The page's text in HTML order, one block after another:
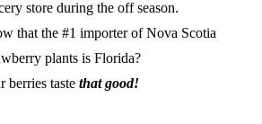
store during the off season.
that the #1 importer of Nova Scotia
plants is Florida?
berries taste that good!